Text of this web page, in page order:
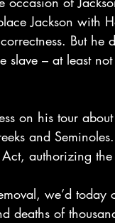
Jackson with
But he
slave – at least
on his tour
and
authorizing
we’d
deaths of